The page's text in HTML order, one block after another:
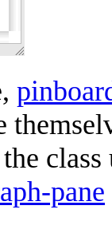
class
pane